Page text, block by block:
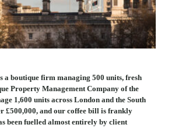
a boutique firm managing 500 units, fresh
Property Management Company of the
1,600 units across London and the South
£500,000, and our coffee bill is frankly
been fuelled almost entirely by client